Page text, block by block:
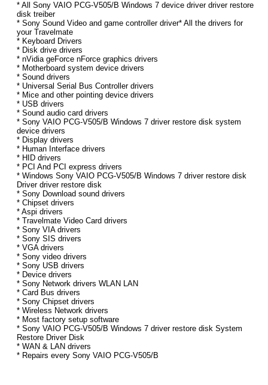
* All Sony VAIO PCG-V505/B Windows 7 device driver driver restore
disk treiber
* Sony Sound Video and game controller driver* All the drivers for
your Travelmate
* Keyboard Drivers
* Disk drive drivers
* nVidia geForce nForce graphics drivers
* Motherboard system device drivers
* Sound drivers
* Universal Serial Bus Controller drivers
* Mice and other pointing device drivers
* USB drivers
* Sound audio card drivers
* Sony VAIO PCG-V505/B Windows 7 driver restore disk system
device drivers
* Display drivers
* Human Interface drivers
* HID drivers
* PCI And PCI express drivers
* Windows Sony VAIO PCG-V505/B Windows 7 driver restore disk
Driver driver restore disk
* Sony Download sound drivers
* Chipset drivers
* Aspi drivers
* Travelmate Video Card drivers
* Sony VIA drivers
* Sony SIS drivers
* VGA drivers
* Sony video drivers
* Sony USB drivers
* Device drivers
* Sony Network drivers WLAN LAN
* Card Bus drivers
* Sony Chipset drivers
* Wireless Network drivers
* Most factory setup software
* Sony VAIO PCG-V505/B Windows 7 driver restore disk System
Restore Driver Disk
* WAN & LAN drivers
* Repairs every Sony VAIO PCG-V505/B